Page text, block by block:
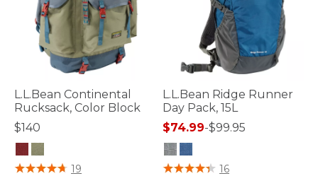
L.L.Bean Continental
Rucksack, Color Block
$140
5 out of 5 Customer Rating
19
L.L.Bean Ridge Runner
Day Pack, 15L
$74.99-$99.95
4.8 out of 5 Customer Rating
16